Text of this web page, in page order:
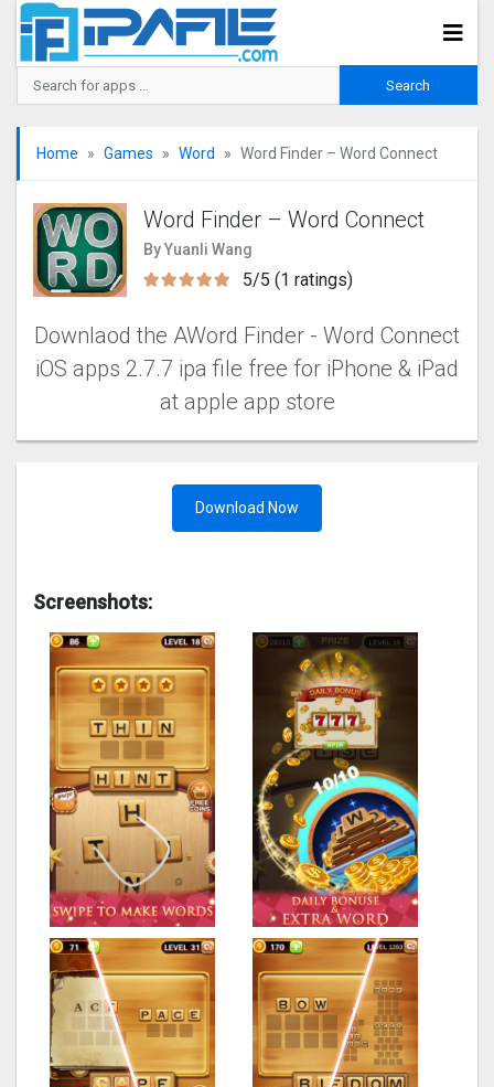
Home Games Word Word Finder – Word Connect
Word Finder – Word Connect
By Yuanli Wang
5/5 (1 ratings)
Downlaod the AWord Finder - Word Connect
iOS apps 2.7.7 ipa file free for iPhone & iPad
at apple app store
Download Now
Screenshots: